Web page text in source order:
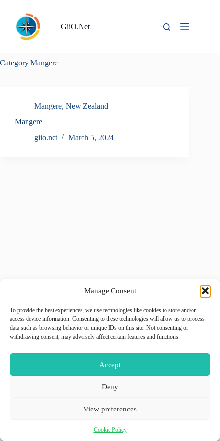
Manage Consent
To provide the best experiences, we use technologies like cookies to store and/or
access device information. Consenting to these technologies will allow us to process
data such as browsing behavior or unique IDs on this site. Not consenting or
withdrawing consent, may adversely affect certain features and functions.
Accept
Deny
View preferences
Cookie Policy
content
GiiO.Net
Category Mangere
Mangere, New Zealand
Mangere
giio.net
March 5, 2024
Copyright © 2026 - WordPress Theme by